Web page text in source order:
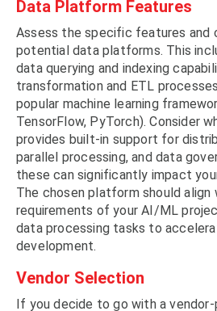
Data Platform Features
Assess the specific features and
potential data platforms. This
data querying and indexing
transformation and ETL
popular machine learning
TensorFlow, PyTorch). Consider
provides built-in support for
parallel processing, and data
these can significantly impact
The chosen platform should align
requirements of your AI/ML
data processing tasks to
development.
Vendor Selection
If you decide to go with a